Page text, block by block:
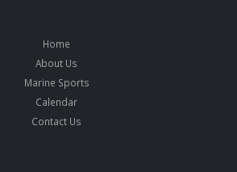
Home
About Us
Marine Sports
Calendar
Contact Us